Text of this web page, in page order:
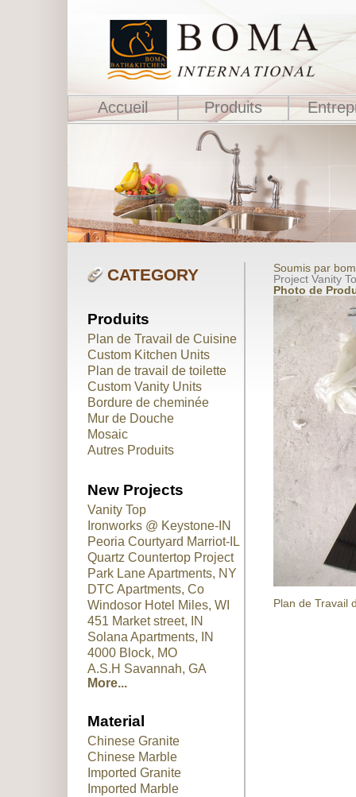
Accueil Produits
CATEGORY
Produits
Plan de Travail de Cuisine
Custom Kitchen Units
Plan de travail de toilette
Custom Vanity Units
Bordure de cheminée
Mur de Douche
Mosaic
Autres Produits
New Projects
Vanity Top
Ironworks @ Keystone-IN
Peoria Courtyard Marriot-IL
Quartz Countertop Project
Park Lane Apartments, NY
DTC Apartments, Co
Windosor Hotel Miles, WI
451 Market street, IN
Solana Apartments, IN
4000 Block, MO
A.S.H Savannah, GA
More...
Material
Chinese Granite
Chinese Marble
Imported Granite
Imported Marble
Soumis par
Project Vanity
Photo de
Plan de Travail